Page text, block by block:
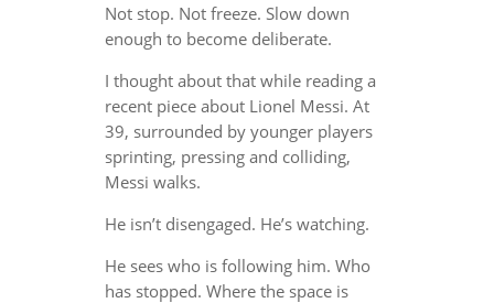
Not stop. Not freeze. Slow down
enough to become deliberate.
I thought about that while reading a
recent piece about Lionel Messi. At
39, surrounded by younger players
sprinting, pressing and colliding,
Messi walks.
He isn’t disengaged. He’s watching.
He sees who is following him. Who
has stopped. Where the space is